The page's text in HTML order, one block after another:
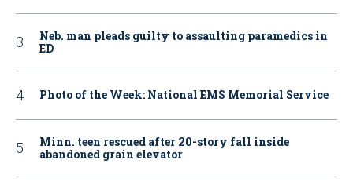
Neb. man pleads guilty to assaulting paramedics in
ED
Photo of the Week: National EMS Memorial Service
Minn. teen rescued after 20-story fall inside
abandoned grain elevator